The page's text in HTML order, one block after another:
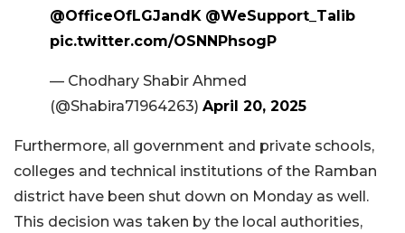
@OfficeOfLGJandK @WeSupport_Talib
pic.twitter.com/OSNNPhsogP
— Chodhary Shabir Ahmed
(@Shabira71964263) April 20, 2025
Furthermore, all government and private schools,
colleges and technical institutions of the Ramban
district have been shut down on Monday as well.
This decision was taken by the local authorities,